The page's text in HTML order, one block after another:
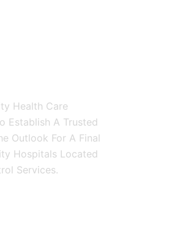
Health Care
Establish A Trusted
Outlook For A Final
Hospitals Located
Services.